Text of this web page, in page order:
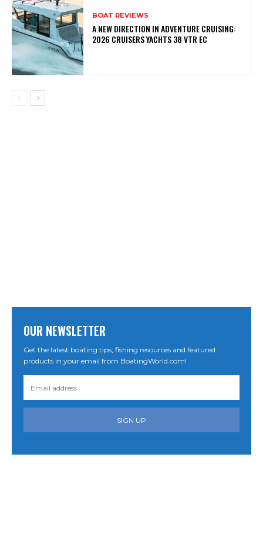
BOAT REVIEWS
A NEW DIRECTION IN ADVENTURE CRUISING:
2026 CRUISERS YACHTS 38 VTR EC
OUR NEWSLETTER
Get the latest boating tips, fishing resources and featured
products in your email from BoatingWorld.com!
SIGN UP